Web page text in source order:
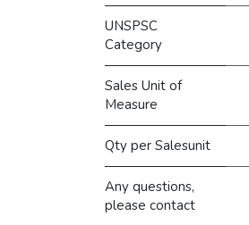
UNSPSC
Category
Sales Unit of
Measure
Qty per Salesunit
Any questions,
please contact